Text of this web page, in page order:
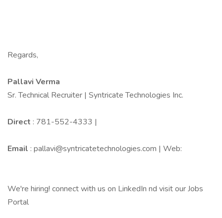
Regards,
Pallavi Verma
Sr. Technical Recruiter | Syntricate Technologies Inc.
Direct : 781-552-4333 |
Email : pallavi@syntricatetechnologies.com | Web:
We're hiring! connect with us on LinkedIn nd visit our Jobs
Portal